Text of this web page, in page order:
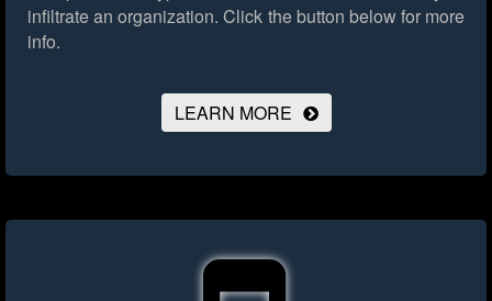
infiltrate an organization. Click the button below for more
info.
LEARN MORE